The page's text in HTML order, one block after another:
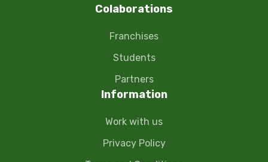
Colaborations
Franchises
Students
Partners
Information
Work with us
Privacy Policy